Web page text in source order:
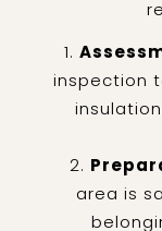
inspection
area is